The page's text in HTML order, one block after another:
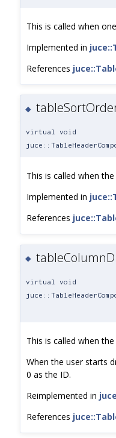
This is called when
Implemented in
References
◆
virtual void
This is called when
Implemented in
References
◆
virtual void
This is called when
When the user starts
0 as the ID.
Reimplemented in
References